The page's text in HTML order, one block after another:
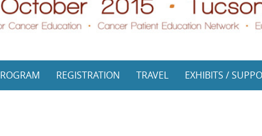
REGISTRATION TRAVEL EXHIBITS /